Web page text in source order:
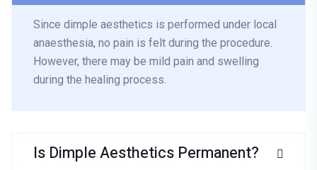
Since dimple aesthetics is performed under local
anaesthesia, no pain is felt during the procedure.
However, there may be mild pain and swelling
during the healing process.
Is Dimple Aesthetics Permanent?